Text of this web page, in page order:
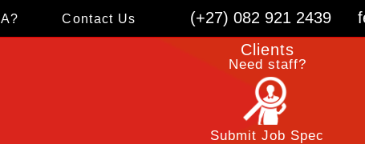
Contact Us (+27) 082 921 2439
Clients
Need staff?
Submit Job Spec